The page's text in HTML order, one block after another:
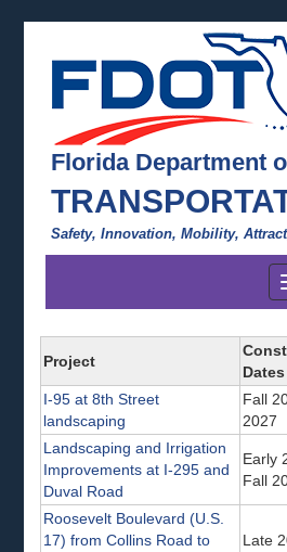
Florida Department
Safety, Innovation, Mobility,
Project
Dates
I-95 at 8th Street
landscaping
Fall
2027
Landscaping and Irrigation
Improvements at I-295 and
Duval Road
Early
Fall
Roosevelt Boulevard (U.S.
17) from Collins Road to
Late